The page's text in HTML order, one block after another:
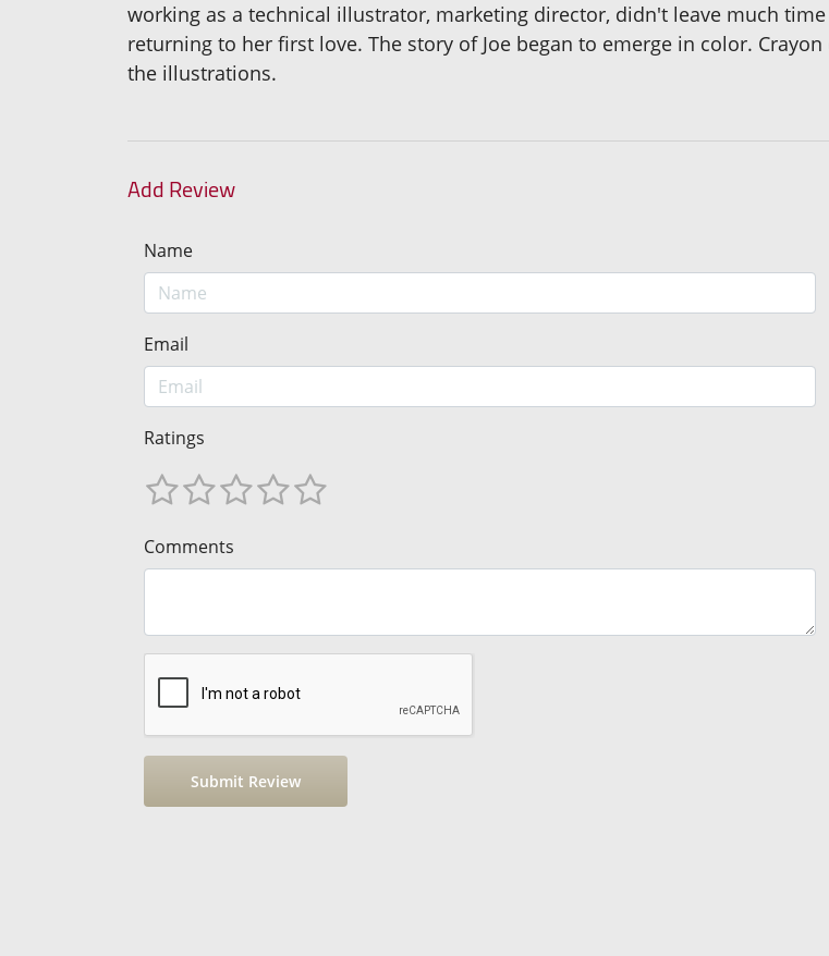
working as a technical illustrator, marketing director, didn't leave much
returning to her first love. The story of Joe began to emerge in color.
the illustrations.
Add Review
Name
Email
Ratings
Comments